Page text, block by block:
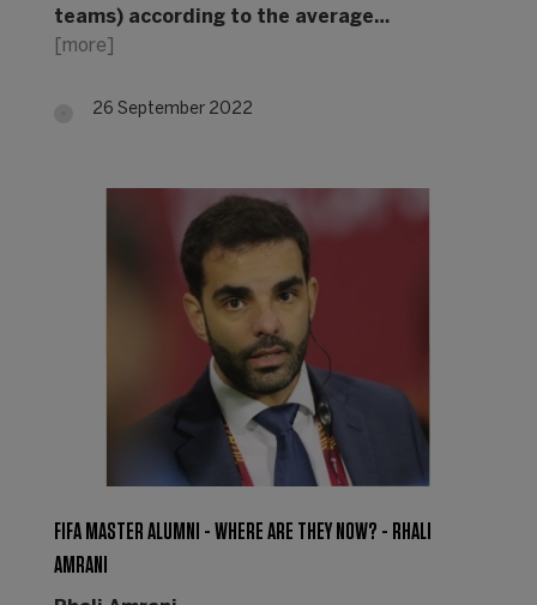
teams) according to the average…
[more]
26 September 2022
FIFA MASTER ALUMNI - WHERE ARE THEY NOW? - RHALI
AMRANI